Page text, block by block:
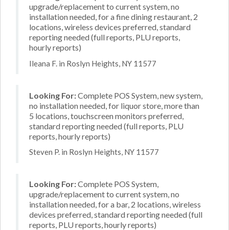
upgrade/replacement to current system, no
installation needed, for a fine dining restaurant, 2
locations, wireless devices preferred, standard
reporting needed (full reports, PLU reports,
hourly reports)
Ileana F. in Roslyn Heights, NY 11577
Looking For:Complete POS System, new system,
no installation needed, for liquor store, more than
5 locations, touchscreen monitors preferred,
standard reporting needed (full reports, PLU
reports, hourly reports)
Steven P. in Roslyn Heights, NY 11577
Looking For:Complete POS System,
upgrade/replacement to current system, no
installation needed, for a bar, 2 locations, wireless
devices preferred, standard reporting needed (full
reports, PLU reports, hourly reports)